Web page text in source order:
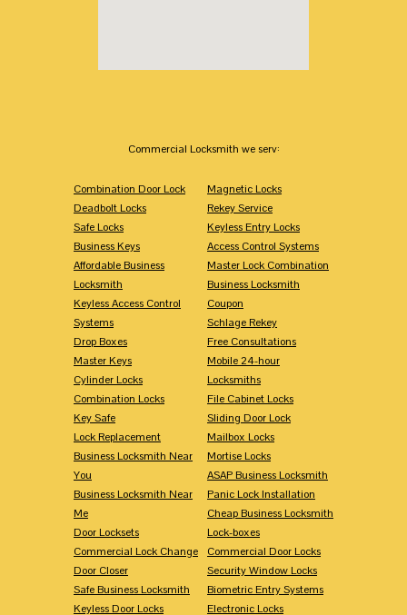
Commercial Locksmith we serv:
Combination Door Lock
Deadbolt Locks
Safe Locks
Business Keys
Affordable Business
Locksmith
Keyless Access Control
Systems
Drop Boxes
Master Keys
Cylinder Locks
Combination Locks
Key Safe
Lock Replacement
Business Locksmith Near
You
Business Locksmith Near
Me
Door Locksets
Commercial Lock Change
Door Closer
Safe Business Locksmith
Keyless Door Locks
Magnetic Locks
Rekey Service
Keyless Entry Locks
Access Control Systems
Master Lock Combination
Business Locksmith
Coupon
Schlage Rekey
Free Consultations
Mobile 24-hour
Locksmiths
File Cabinet Locks
Sliding Door Lock
Mailbox Locks
Mortise Locks
ASAP Business Locksmith
Panic Lock Installation
Cheap Business Locksmith
Lock-boxes
Commercial Door Locks
Security Window Locks
Biometric Entry Systems
Electronic Locks